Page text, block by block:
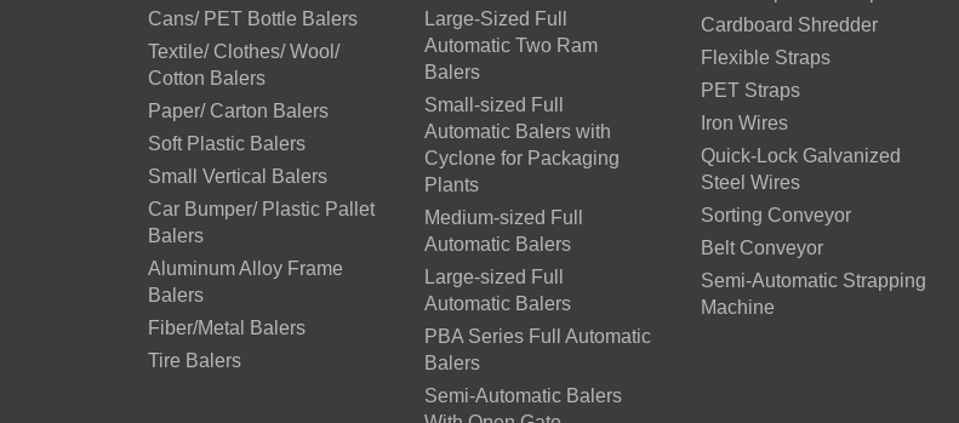
Cans/ PET Bottle Balers
Textile/ Clothes/ Wool/
Cotton Balers
Paper/ Carton Balers
Soft Plastic Balers
Small Vertical Balers
Car Bumper/ Plastic Pallet
Balers
Aluminum Alloy Frame
Balers
Fiber/Metal Balers
Tire Balers
Large-Sized Full
Automatic Two Ram
Balers
Small-sized Full
Automatic Balers with
Cyclone for Packaging
Plants
Medium-sized Full
Automatic Balers
Large-sized Full
Automatic Balers
PBA Series Full Automatic
Balers
Semi-Automatic Balers
Cardboard Shredder
Flexible Straps
PET Straps
Iron Wires
Quick-Lock Galvanized
Steel Wires
Sorting Conveyor
Belt Conveyor
Semi-Automatic Strapping
Machine